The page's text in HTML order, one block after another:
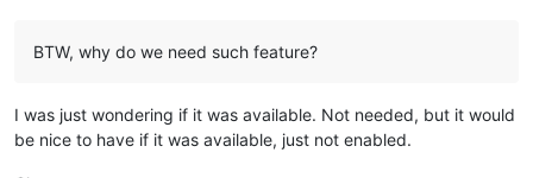
BTW, why do we need such feature?
I was just wondering if it was available. Not needed, but it would
be nice to have if it was available, just not enabled.